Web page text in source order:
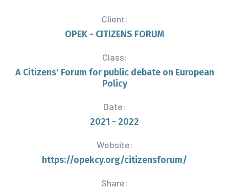
Client:
OPEK - CITIZENS FORUM
Class:
A Citizens' Forum for public debate on European
Policy
Date:
2021 - 2022
Website:
https://opekcy.org/citizensforum/
Share: